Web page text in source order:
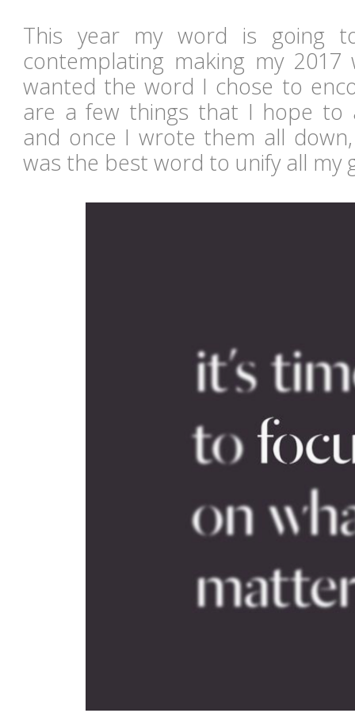
This year my word is going
contemplating making my
wanted the word I chose to
are a few things that I hope to
and once I wrote them all
was the best word to unify all my